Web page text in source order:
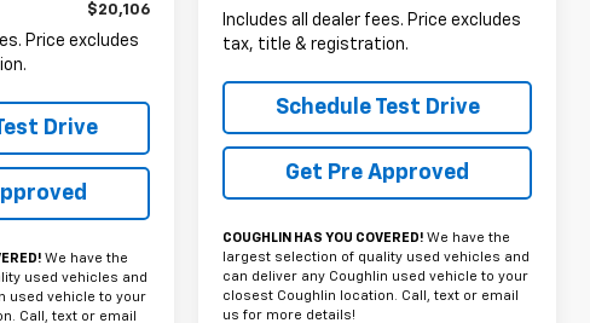
$20,106
Price excludes
Drive
We have the
used vehicles and
used vehicle to your
Call, text or email
Includes all dealer fees. Price excludes
tax, title & registration.
Schedule Test Drive
Get Pre Approved
COUGHLIN HAS YOU COVERED! We have the
largest selection of quality used vehicles and
can deliver any Coughlin used vehicle to your
closest Coughlin location. Call, text or email
us for more details!